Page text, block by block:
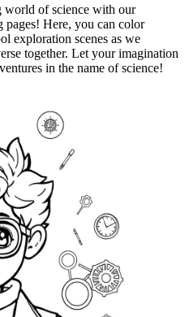
world of science with our
Here, you can color
exploration scenes as we
together. Let your imagination
in the name of science!